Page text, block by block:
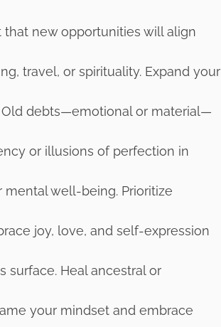
that new opportunities will align
travel, or spirituality. Expand your
Old debts—emotional or material—
or illusions of perfection in
well-being. Prioritize
joy, love, and self-expression
surface. Heal ancestral or
your mindset and embrace